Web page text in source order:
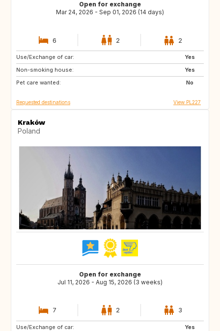
Open for exchange
Mar 24, 2026 - Sep 01, 2026 (14 days)
6 2 2
Use/Exchange of car:
Yes
Non-smoking house:
Yes
Pet care wanted:
No
FR
ES
GR
Requested destinations View PL227
Kraków
Poland
Open for exchange
Jul 11, 2026 - Aug 15, 2026 (3 weeks)
7 2 3
Use/Exchange of car:
Yes
IE